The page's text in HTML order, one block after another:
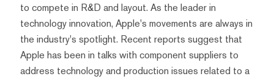
to compete in R&D and layout. As the leader in
technology innovation, Apple's movements are always in
the industry's spotlight. Recent reports suggest that
Apple has been in talks with component suppliers to
address technology and production issues related to a